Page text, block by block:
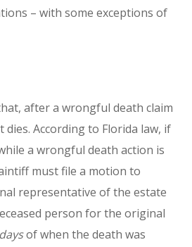
– with some exceptions of
after a wrongful death claim
dies. According to Florida law, if
a wrongful death action is
must file a motion to
representative of the estate
person for the original
of when the death was